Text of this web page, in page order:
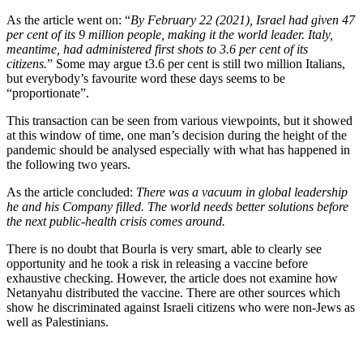
As the article went on: “By February 22 (2021), Israel had given 47
per cent of its 9 million people, making it the world leader. Italy,
meantime, had administered first shots to 3.6 per cent of its
citizens.” Some may argue t3.6 per cent is still two million Italians,
but everybody’s favourite word these days seems to be
“proportionate”.
This transaction can be seen from various viewpoints, but it showed
at this window of time, one man’s decision during the height of the
pandemic should be analysed especially with what has happened in
the following two years.
As the article concluded: There was a vacuum in global leadership
he and his Company filled. The world needs better solutions before
the next public-health crisis comes around.
There is no doubt that Bourla is very smart, able to clearly see
opportunity and he took a risk in releasing a vaccine before
exhaustive checking. However, the article does not examine how
Netanyahu distributed the vaccine. There are other sources which
show he discriminated against Israeli citizens who were non-Jews as
well as Palestinians.